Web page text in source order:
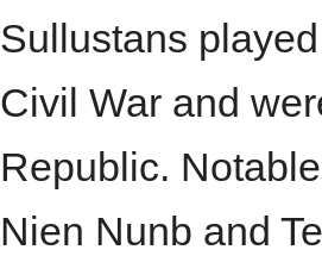
Sullustans
Civil War and
Republic.
Nien Nunb and